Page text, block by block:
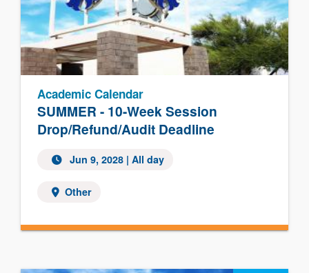
SUMMER - 10-Week Session
Drop/Refund/Audit Deadline
Academic Calendar
Jun 9, 2028| All day
Other